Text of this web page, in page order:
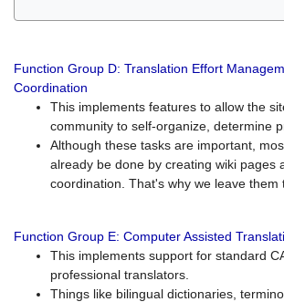
Function Group D: Translation Effort
Coordination
This implements features to allow the
community to self-organize, determine
Although these tasks are important,
already be done by creating wiki pages
coordination. That's why we leave them
Function Group E: Computer Assisted
This implements support for standard
professional translators.
Things like bilingual dictionaries,